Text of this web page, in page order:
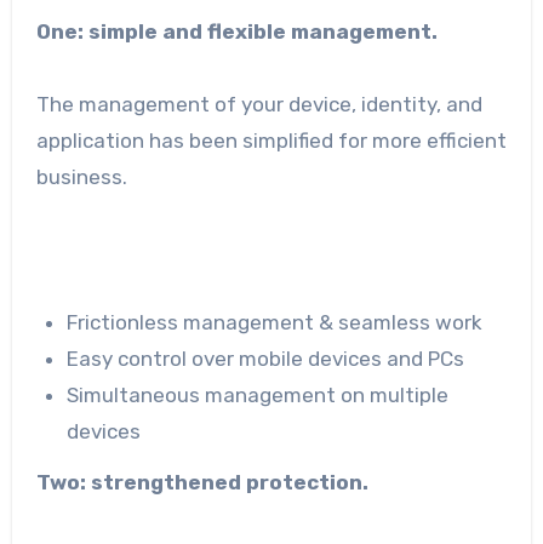
One: simple and flexible management.
The management of your device, identity, and
application has been simplified for more efficient
business.
Frictionless management & seamless work
Easy control over mobile devices and PCs
Simultaneous management on multiple
devices
Two: strengthened protection.